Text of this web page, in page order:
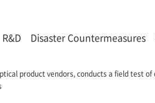
R&D Disaster Countermeasures
product vendors, conducts a field test